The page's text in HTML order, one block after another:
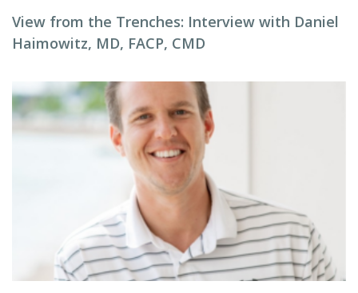
View from the Trenches: Interview with Daniel
Haimowitz, MD, FACP, CMD